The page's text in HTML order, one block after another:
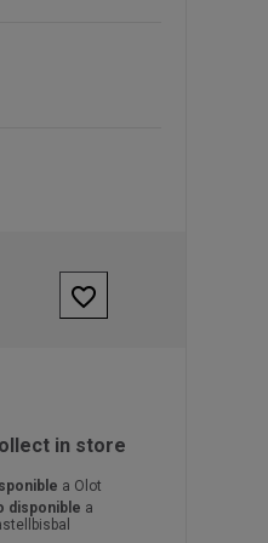
favorite_border
in store
a Olot
disponible a